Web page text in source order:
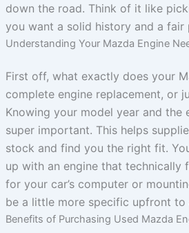
down the road. Think of it like
you want a solid history and a fair
Understanding Your Mazda Engine
First off, what exactly does your
complete engine replacement, or
Knowing your model year and the
super important. This helps
stock and find you the right fit.
up with an engine that technically
for your car’s computer or
be a little more specific upfront to
Benefits of Purchasing Used Mazda